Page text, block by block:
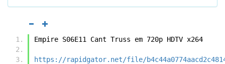
Empire S06E11 Cant Truss em 720p HDTV x264
https://rapidgator.net/file/